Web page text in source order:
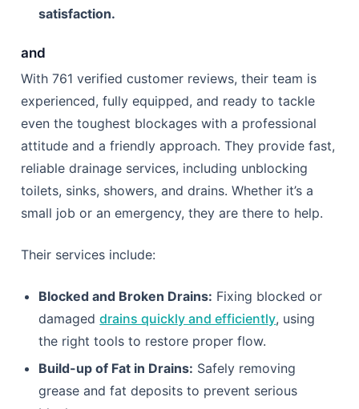
satisfaction.
and
With 761 verified customer reviews, their team is
experienced, fully equipped, and ready to tackle
even the toughest blockages with a professional
attitude and a friendly approach. They provide fast,
reliable drainage services, including unblocking
toilets, sinks, showers, and drains. Whether it’s a
small job or an emergency, they are there to help.
Their services include:
Blocked and Broken Drains: Fixing blocked or
damageddrains quickly and efficiently, using
the right tools to restore proper flow.
Build-up of Fat in Drains: Safely removing
grease and fat deposits to prevent serious